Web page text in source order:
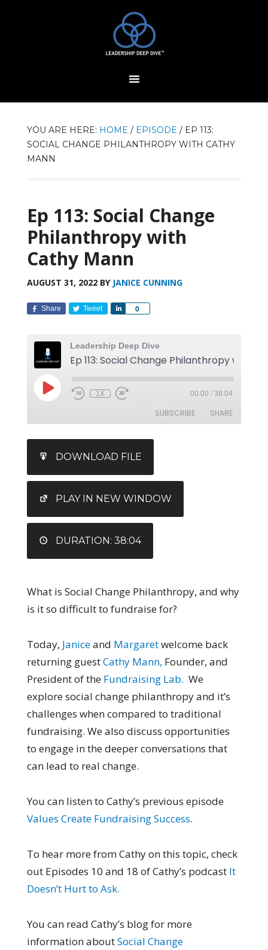
YOU ARE HERE: HOME / EPISODE /EP 113:
SOCIAL CHANGE PHILANTHROPY WITH CATHY
MANN
Ep 113: Social Change
Philanthropy with
Cathy Mann
AUGUST 31, 2022BY JANICE CUNNING
Share Tweet 0
Share
Leadership Deep Dive
1X 00:00 / 38:04
SUBSCRIBE SHARE
RSS FEED
LINK
EMBED
DOWNLOAD FILE
PLAY IN NEW WINDOW
DURATION: 38:04
What is Social Change Philanthropy, and why
is it so difficult to fundraise for?
Today, Janiceand Margaretwelcome back
returning guestCathy Mann, Founder, and
President of the Fundraising Lab. We
explore social change philanthropy and it’s
challenges when compared to traditional
fundraising. We also discuss opportunities
to engage in the deeper conversations that
can lead to real change.
You can listen to Cathy’s previous episode
Values Create Fundraising Success.
To hear more from Cathy on this topic, check
out Episodes 10 and 18 of Cathy’s podcast It
Doesn’t Hurt to Ask.
You can read Cathy’s blog for more
information aboutSocial Change